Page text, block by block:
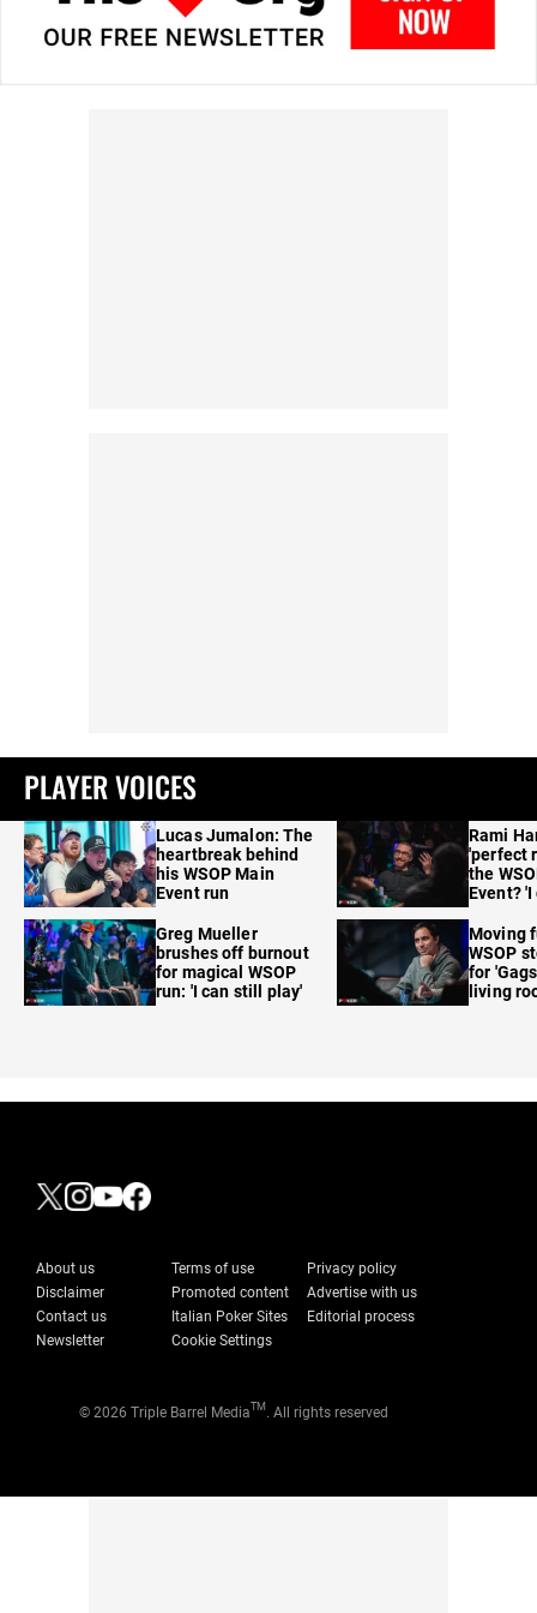
PLAYER VOICES
Lucas Jumalon: The
heartbreak behind
his WSOP Main
Event run
Greg Mueller
brushes off burnout
for magical WSOP
run: 'I can still play'
Rami
'perfect
the
Event?
Moving
WSOP
for
living
About us Terms of use
Privacy policy
Disclaimer
Promoted content
Advertise with us
Contact us
Italian Poker Sites
Editorial process
Newsletter
Cookie Settings
© 2026 Triple Barrel MediaTM . All rights reserved